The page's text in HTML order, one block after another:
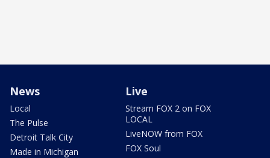
News
Local
The Pulse
Detroit Talk City
Made in Michigan
Live
Stream FOX 2 on FOX
LOCAL
LiveNOW from FOX
FOX Soul